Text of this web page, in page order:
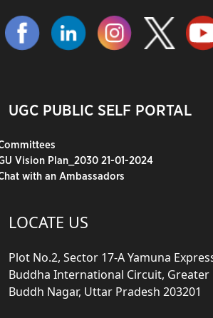
UGC PUBLIC SELF PORTAL
Vision Plan_2030 21-01-2024
with an Ambassadors
LOCATE US
Plot No.2, Sector 17-A Yamuna
Buddha International Circuit, Greater
Buddh Nagar, Uttar Pradesh 203201